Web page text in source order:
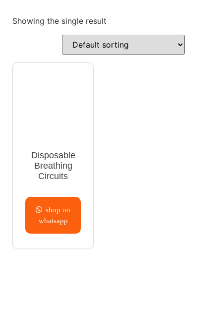
Showing the single result
Disposable
Breathing
Circuits
shop on
whatsapp